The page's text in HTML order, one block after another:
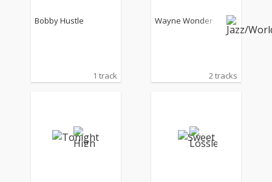
Bobby Hustle
1 track
Wayne Wonder
2 tracks